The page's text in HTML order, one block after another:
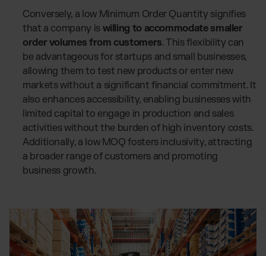
Conversely, a low Minimum Order Quantity signifies
that a company is willing to accommodate smaller
order volumes from customers. This flexibility can
be advantageous for startups and small businesses,
allowing them to test new products or enter new
markets without a significant financial commitment. It
also enhances accessibility, enabling businesses with
limited capital to engage in production and sales
activities without the burden of high inventory costs.
Additionally, a low MOQ fosters inclusivity, attracting
a broader range of customers and promoting
business growth.